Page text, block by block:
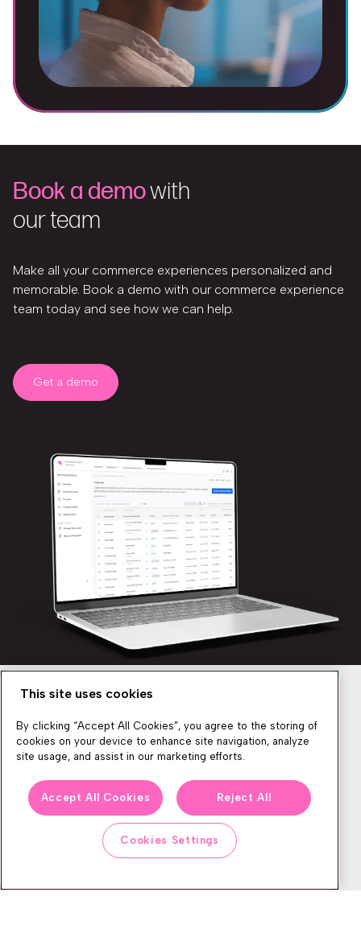
Book a demowith
our team
Make all your commerce experiences personalized and
memorable. Book a demo with our commerce experience
team today and see how we can help.
Get a demo
We produce lots of commerce experience content, run great
events, and send subscribers useful CXP tips and tricks. If you
want in on all that, feel free to sign up!
This site uses cookies
By clicking “Accept All Cookies”, you agree to the storing of
cookies on your device to enhance site navigation, analyze
site usage, and assist in our marketing efforts.
Accept All Cookies Reject All
Cookies Settings